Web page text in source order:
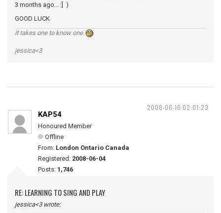
3 months ago... :] )
GOOD LUCK
it takes one to know one.
jessica<3
2008-06-16 02:01:23
KAP54
Honoured Member
Offline
From: London Ontario Canada
Registered: 2008-06-04
Posts: 1,746
RE: LEARNING TO SING AND PLAY
jessica<3 wrote: